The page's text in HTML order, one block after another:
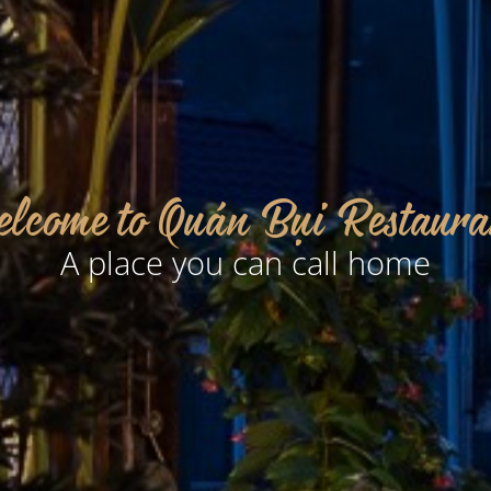
to Quán Bụi
A place you can call home